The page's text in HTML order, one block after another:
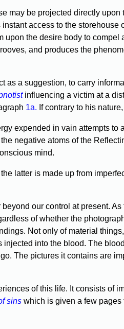
may be projected directly
access to the storehouse
the desire body to
and produces the
a suggestion, to carry
influencing a victim at a
1a. If contrary to his
expended in vain attempts to
negative atoms of the
mind.
latter is made up from
our control at present.
of whether the
Not only of material
into the blood. The
The pictures it contains are
of this life. It consists of
sins which is given a few